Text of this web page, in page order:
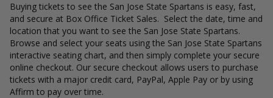
Buying tickets to see the San Jose State Spartans is easy, fast,
and secure at Box Office Ticket Sales. Select the date, time and
location that you want to see the San Jose State Spartans.
Browse and select your seats using the San Jose State Spartans
interactive seating chart, and then simply complete your secure
online checkout. Our secure checkout allows users to purchase
tickets with a major credit card, PayPal, Apple Pay or by using
Affirm to pay over time.